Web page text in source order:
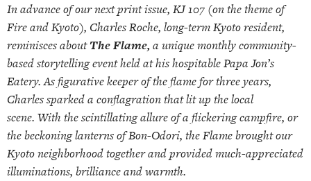
In advance of our next print issue, KJ 107 (on the theme of
Fire and Kyoto), Charles Roche, long-term Kyoto resident,
reminisces aboutThe Flame, a unique monthly community-
based storytelling event held at his hospitable Papa Jon’s
Eatery. As figurative keeper of the flame for three years,
Charles sparked a conflagration that lit up the local
scene. With the scintillating allure of a flickering campfire, or
the beckoning lanterns of Bon-Odori, the Flame brought our
Kyoto neighborhood together and provided much-appreciated
illuminations, brilliance and warmth.